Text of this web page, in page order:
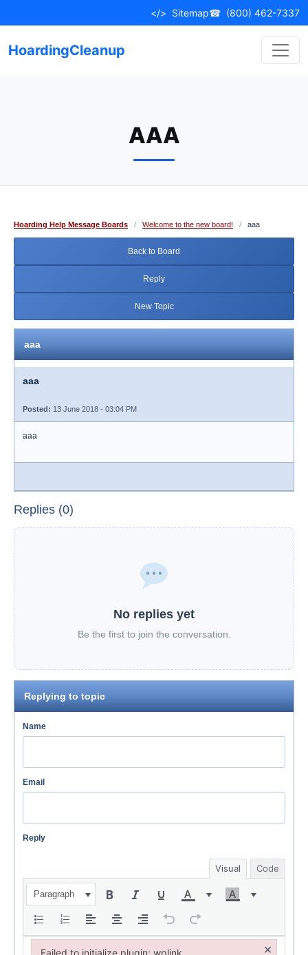
to
</> Sitemap☎ (800) 462-7337
HoardingCleanup
AAA
Hoarding Help Message Boards / Welcome to the new board! / aaa
Back to Board
Reply
New Topic
aaa
aaa
Posted: 13 June 2018 - 03:04 PM
aaa
Replies (0)
No replies yet
Be the first to join the conversation.
Replying to topic
Name
Email
Reply
Visual Code
Paragraph
Failed to initialize plugin: wplink ×